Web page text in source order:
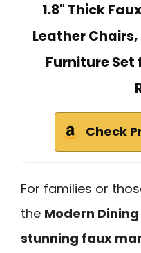
1.8" Thick
Leather
Furniture
Check
For families or
the Modern
stunning faux